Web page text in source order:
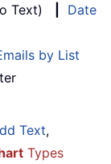
Text)
Date
by List
Text,
Types